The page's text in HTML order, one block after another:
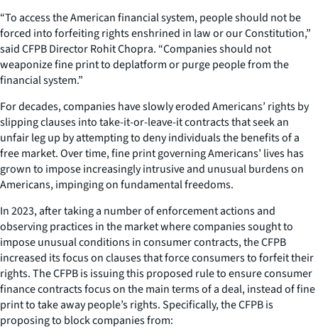
“To access the American financial system, people should not be
forced into forfeiting rights enshrined in law or our Constitution,”
said CFPB Director Rohit Chopra. “Companies should not
weaponize fine print to deplatform or purge people from the
financial system.”
For decades, companies have slowly eroded Americans’ rights by
slipping clauses into take-it-or-leave-it contracts that seek an
unfair leg up by attempting to deny individuals the benefits of a
free market. Over time, fine print governing Americans’ lives has
grown to impose increasingly intrusive and unusual burdens on
Americans, impinging on fundamental freedoms.
In 2023, after taking a number of enforcement actions and
observing practices in the market where companies sought to
impose unusual conditions in consumer contracts, the CFPB
increased its focus on clauses that force consumers to forfeit their
rights. The CFPB is issuing this proposed rule to ensure consumer
finance contracts focus on the main terms of a deal, instead of fine
print to take away people’s rights. Specifically, the CFPB is
proposing to block companies from: